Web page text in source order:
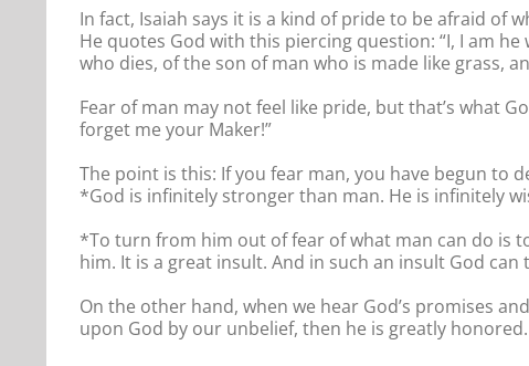
In fact, Isaiah says it is a kind of pride to be afraid of
He quotes God with this piercing question: “I, I am
who dies, of the son of man who is made like grass,
Fear of man may not feel like pride, but that’s what
forget me your Maker!”
The point is this: If you fear man, you have begun to
*God is infinitely stronger than man. He is infinitely
*To turn from him out of fear of what man can do is
him. It is a great insult. And in such an insult God can
On the other hand, when we hear God’s promises
upon God by our unbelief, then he is greatly